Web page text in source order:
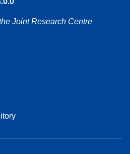
Joint Research Centre